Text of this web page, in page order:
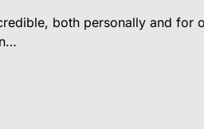
both personally and for